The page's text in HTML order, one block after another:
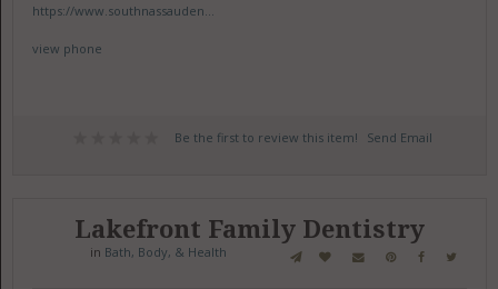
https://www.southnassauden...
view phone
Be the first to review this item! Send Email
Lakefront Family Dentistry
in Bath, Body, & Health